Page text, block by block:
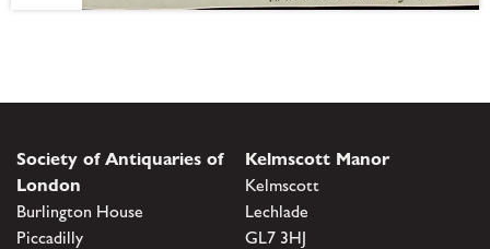
Society of Antiquaries of
London
Burlington House
Piccadilly
Kelmscott Manor
Kelmscott
Lechlade
GL7 3HJ